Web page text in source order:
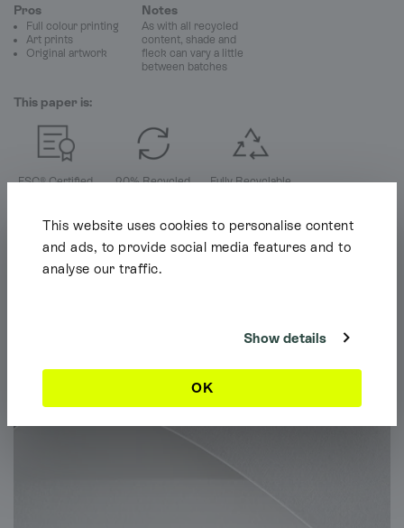
This website uses cookies to personalise content
and ads, to provide social media features and to
analyse our traffic.
Show details
OK
Pros
Full colour printing
Art prints
Original artwork
Notes
As with all recycled
content, shade and
fleck can vary a little
between batches
This paper is:
FSC® Certified 20% Recycled Fully Recyclable
Channel Islands & the Isle of Man.
Dismiss